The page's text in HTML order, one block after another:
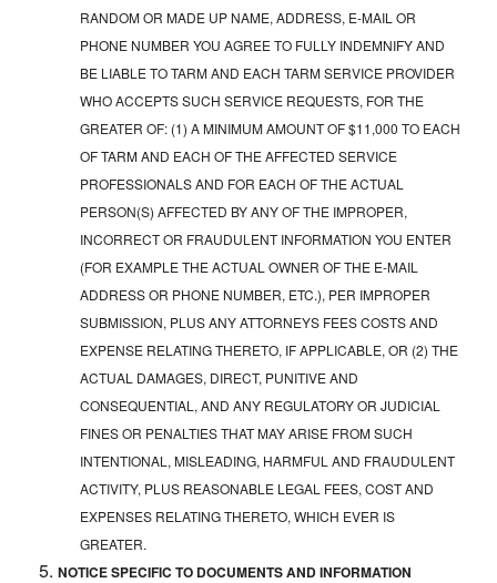
RANDOM OR MADE UP NAME, ADDRESS, E-MAIL OR
PHONE NUMBER YOU AGREE TO FULLY INDEMNIFY AND
BE LIABLE TO TARM AND EACH TARM SERVICE PROVIDER
WHO ACCEPTS SUCH SERVICE REQUESTS, FOR THE
GREATER OF: (1) A MINIMUM AMOUNT OF $11,000 TO EACH
OF TARM AND EACH OF THE AFFECTED SERVICE
PROFESSIONALS AND FOR EACH OF THE ACTUAL
PERSON(S) AFFECTED BY ANY OF THE IMPROPER,
INCORRECT OR FRAUDULENT INFORMATION YOU ENTER
(FOR EXAMPLE THE ACTUAL OWNER OF THE E-MAIL
ADDRESS OR PHONE NUMBER, ETC.), PER IMPROPER
SUBMISSION, PLUS ANY ATTORNEYS FEES COSTS AND
EXPENSE RELATING THERETO, IF APPLICABLE, OR (2) THE
ACTUAL DAMAGES, DIRECT, PUNITIVE AND
CONSEQUENTIAL, AND ANY REGULATORY OR JUDICIAL
FINES OR PENALTIES THAT MAY ARISE FROM SUCH
INTENTIONAL, MISLEADING, HARMFUL AND FRAUDULENT
ACTIVITY, PLUS REASONABLE LEGAL FEES, COST AND
EXPENSES RELATING THERETO, WHICH EVER IS
GREATER.
NOTICE SPECIFIC TO DOCUMENTS AND INFORMATION